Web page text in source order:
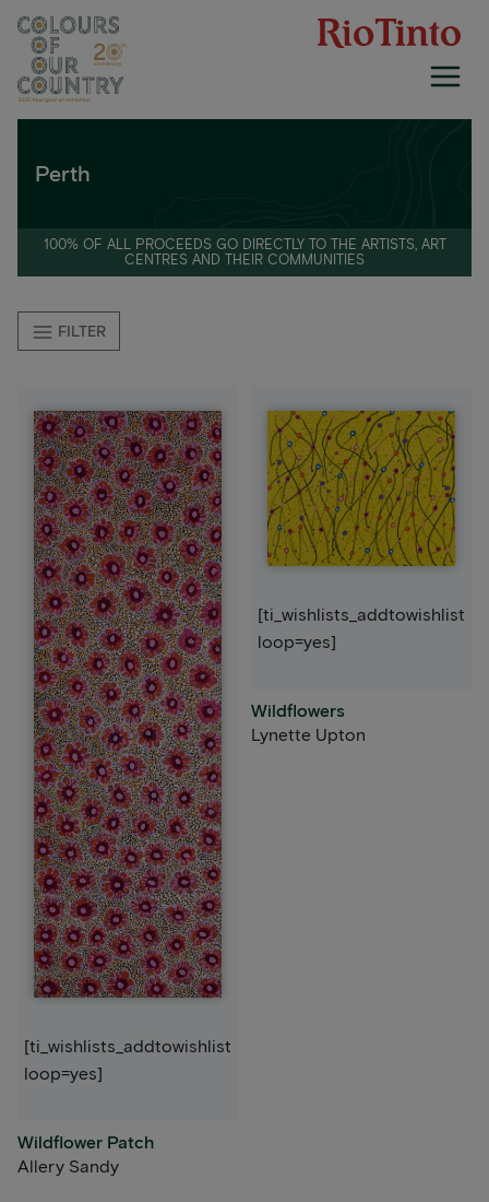
Skip
content
Perth
100% OF ALL PROCEEDS GO DIRECTLY TO THE ARTISTS, ART
CENTRES AND THEIR COMMUNITIES
FILTER
[ti_wishlists_addtowishlist
loop=yes]
Wildflower Patch
Allery Sandy
[ti_wishlists_addtowishlist
loop=yes]
Wildflowers
Lynette Upton